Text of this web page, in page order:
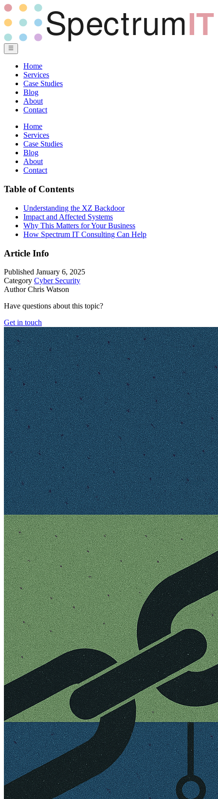
Home
Services
Case Studies
Blog
About
Contact
Home
Services
Case Studies
Blog
About
Contact
Table of Contents
Understanding the XZ Backdoor
Impact and Affected Systems
Why This Matters for Your Business
How Spectrum IT Consulting Can Help
Article Info
Published January 6, 2025
Category Cyber Security
Author Chris Watson
Have questions about this topic?
Get in touch